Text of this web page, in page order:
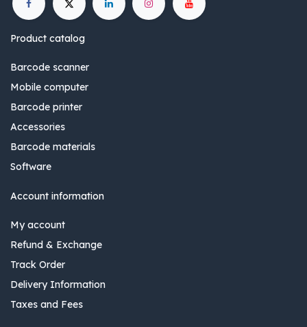
Product catalog
Barcode scanner
Mobile computer
Barcode printer
Accessories
Barcode materials
Software
Account information
My account
Refund & Exchange
Track Order
Delivery Information
Taxes and Fees